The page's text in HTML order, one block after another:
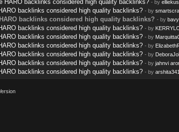
HARO backlinks considered high quality backlinks? - by
backlinks considered high quality backlinks? - by
backlinks considered high quality backlinks? - by
backlinks considered high quality backlinks? - by
backlinks considered high quality backlinks? - by
backlinks considered high quality backlinks? - by
backlinks considered high quality backlinks? - by
backlinks considered high quality backlinks? - by jahnvi
backlinks considered high quality backlinks? - by arshita341